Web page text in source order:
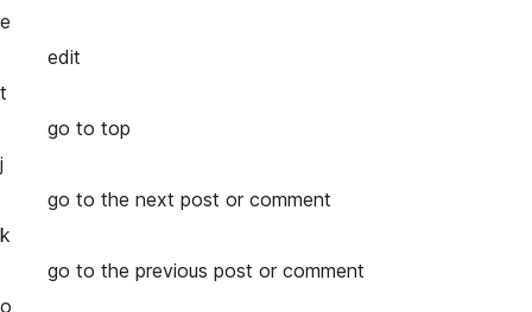
e
edit
t
go to top
j
go to the next post or comment
k
go to the previous post or comment
o